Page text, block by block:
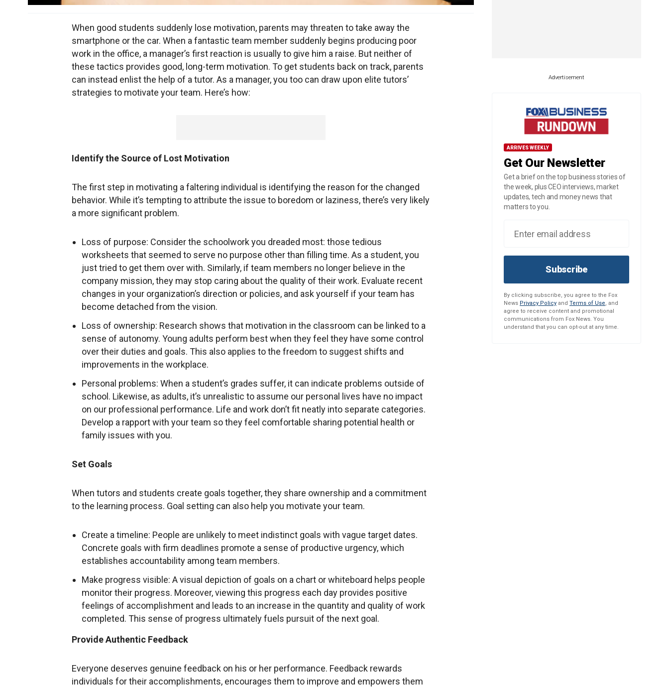
When good students suddenly lose motivation, parents may threaten to take away the
smartphone or the car. When a fantastic team member suddenly begins producing poor
work in the office, a manager’s first reaction is usually to give him a raise. But neither of
these tactics provides good, long-term motivation. To get students back on track, parents
can instead enlist the help of a tutor. As a manager, you too can draw upon elite tutors’
strategies to motivate your team. Here’s how:
Identify the Source of Lost Motivation
The first step in motivating a faltering individual is identifying the reason for the changed
behavior. While it’s tempting to attribute the issue to boredom or laziness, there’s very likely
a more significant problem.
Loss of purpose: Consider the schoolwork you dreaded most: those tedious
worksheets that seemed to serve no purpose other than filling time. As a student, you
just tried to get them over with. Similarly, if team members no longer believe in the
company mission, they may stop caring about the quality of their work. Evaluate recent
changes in your organization’s direction or policies, and ask yourself if your team has
become detached from the vision.
Loss of ownership: Research shows that motivation in the classroom can be linked to a
sense of autonomy. Young adults perform best when they feel they have some control
over their duties and goals. This also applies to the freedom to suggest shifts and
improvements in the workplace.
Personal problems: When a student’s grades suffer, it can indicate problems outside of
school. Likewise, as adults, it’s unrealistic to assume our personal lives have no impact
on our professional performance. Life and work don’t fit neatly into separate categories.
Develop a rapport with your team so they feel comfortable sharing potential health or
family issues with you.
Set Goals
When tutors and students create goals together, they share ownership and a commitment
to the learning process. Goal setting can also help you motivate your team.
Create a timeline: People are unlikely to meet indistinct goals with vague target dates.
Concrete goals with firm deadlines promote a sense of productive urgency, which
establishes accountability among team members.
Make progress visible: A visual depiction of goals on a chart or whiteboard helps people
monitor their progress. Moreover, viewing this progress each day provides positive
feelings of accomplishment and leads to an increase in the quantity and quality of work
completed. This sense of progress ultimately fuels pursuit of the next goal.
Provide Authentic Feedback
Everyone deserves genuine feedback on his or her performance. Feedback rewards
individuals for their accomplishments, encourages them to improve and empowers them
Advertisement
ARRIVES WEEKLY
Get Our Newsletter
Get a brief on the top business stories of
the week, plus CEO interviews, market
updates, tech and money news that
matters to you.
Subscribe
By clicking subscribe, you agree to the Fox
News Privacy Policy and Terms of Use, and
agree to receive content and promotional
communications from Fox News. You
understand that you can opt-out at any time.